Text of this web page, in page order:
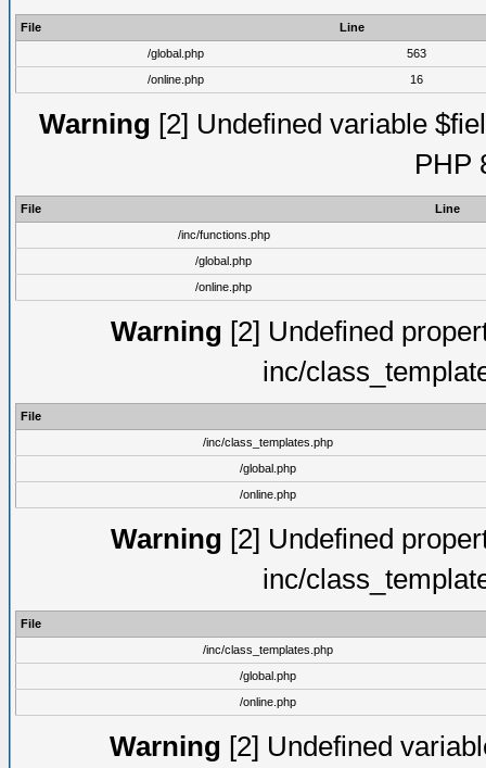
File
Line
/global.php
563
/online.php
16
Warning [2] Undefined variable
PHP
File
Line
/inc/functions.php
/global.php
/online.php
Warning [2] Undefined
inc/
File
/inc/class_templates.php
/global.php
/online.php
Warning [2] Undefined
inc/
File
/inc/class_templates.php
/global.php
/online.php
Warning [2] Undefined